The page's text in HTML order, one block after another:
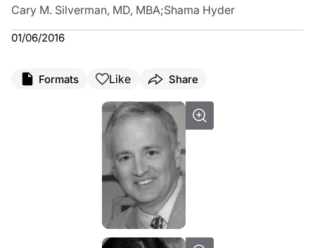
Cary M. Silverman, MD, MBA;Shama Hyder
01/06/2016
Formats Like Share